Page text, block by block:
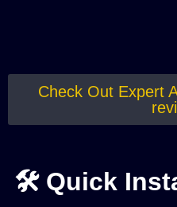
Check Out Expert
🛠️ Quick